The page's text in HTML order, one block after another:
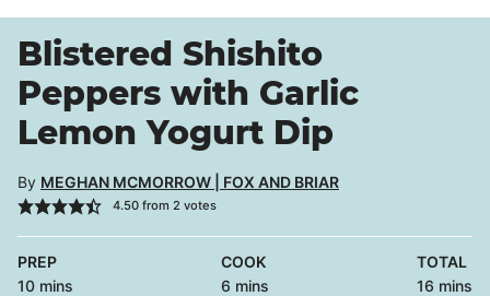
Blistered Shishito
Peppers with Garlic
Lemon Yogurt Dip
By MEGHAN MCMORROW | FOX AND BRIAR
4.50from 2votes
PREP
10minutes
mins
COOK
6 minutes
mins
TOTAL
16 minutes
mins